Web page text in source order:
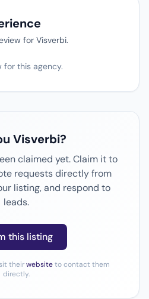
for Visverbi.
for this agency.
Visverbi?
claimed yet. Claim it to
requests directly from
listing, and respond to
leads.
this listing
theirwebsiteto contact them
directly.